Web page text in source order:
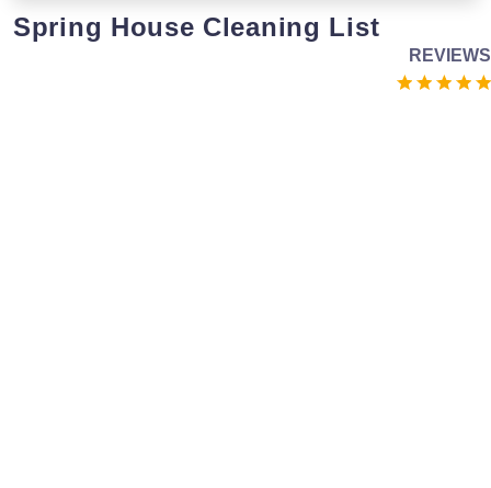
Spring House Cleaning List
REVIEWS